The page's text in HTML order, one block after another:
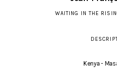
WAITING IN THE
Kenya -